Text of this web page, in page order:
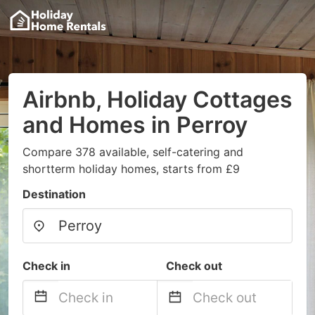
Airbnb, Holiday Cottages
and Homes in Perroy
Compare 378 available, self-catering and
shortterm holiday homes, starts from £9
Destination
Check in Check out